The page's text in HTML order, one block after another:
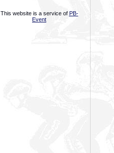
This website is a service of PB-
Event